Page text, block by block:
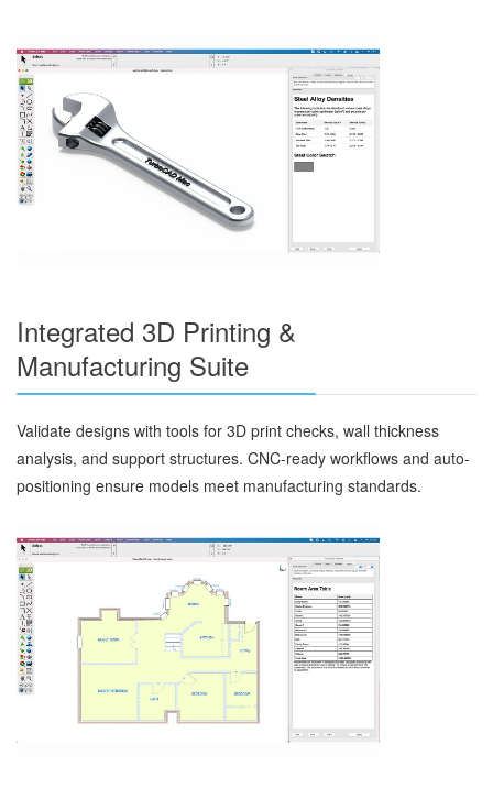
Integrated 3D Printing &
Manufacturing Suite
Validate designs with tools for 3D print checks, wall thickness
analysis, and support structures. CNC-ready workflows and auto-
positioning ensure models meet manufacturing standards.